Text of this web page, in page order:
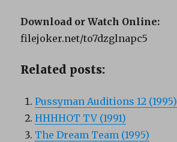
Download or Watch Online:
filejoker.net/to7dzglnapc5
Related posts:
Pussyman Auditions 12 (1995)
HHHHOT TV (1991)
The Dream Team (1995)